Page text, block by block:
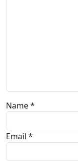
Name*
Email *